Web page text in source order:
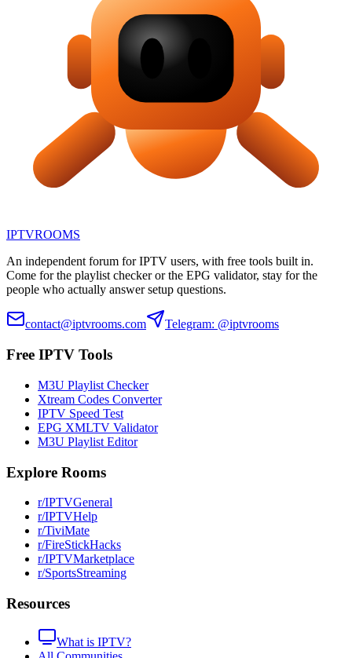
IPTVROOMS
An independent forum for IPTV users, with free tools built in.
Come for the playlist checker or the EPG validator, stay for the
people who actually answer setup questions.
contact@iptvrooms.com Telegram: @iptvrooms
Free IPTV Tools
M3U Playlist Checker
Xtream Codes Converter
IPTV Speed Test
EPG XMLTV Validator
M3U Playlist Editor
Explore Rooms
r/IPTVGeneral
r/IPTVHelp
r/TiviMate
r/FireStickHacks
r/IPTVMarketplace
r/SportsStreaming
Resources
What is IPTV?